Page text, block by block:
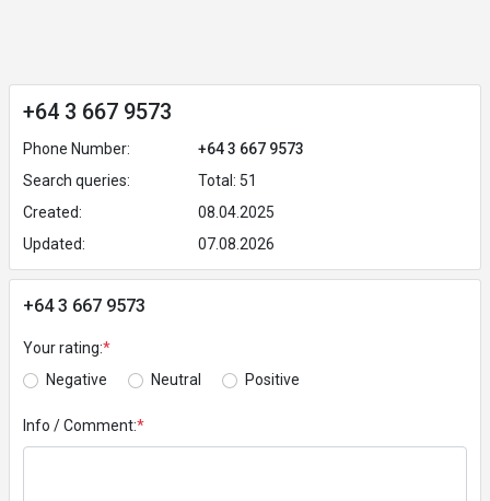
+64 3 667 9573
Phone Number:
+64 3 667 9573
Search queries:
Total: 51
Created:
08.04.2025
Updated:
07.08.2026
+64 3 667 9573
Your rating:*
Negative
Neutral Positive
Info / Comment:*